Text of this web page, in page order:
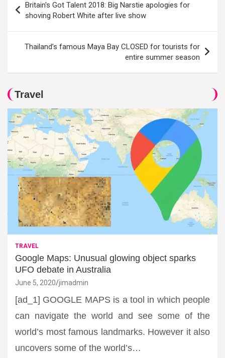
navigation
Britain's Got Talent 2018: Big Narstie apologies for
shoving Robert White after live show
Thailand’s famous Maya Bay CLOSED for tourists for
entire summer season
Travel
TRAVEL
Google Maps: Unusual glowing object sparks
UFO debate in Australia
June 5, 2020 jimadmin
[ad_1] GOOGLE MAPS is a tool in which people
can navigate the world and see some of the
world’s most famous landmarks. However it also
uncovers some of the world’s…